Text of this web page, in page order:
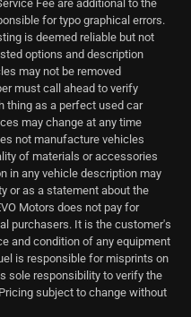
Fee are additional to the
for typo graphical errors.
is deemed reliable but not
options and description
may not be removed
must call ahead to verify
thing as a perfect used car
may change at any time
not manufacture vehicles
of materials or accessories
in any vehicle description may
or as a statement about the
Motors does not pay for
purchasers. It is the customer's
and condition of any equipment
is responsible for misprints on
sole responsibility to verify the
subject to change without